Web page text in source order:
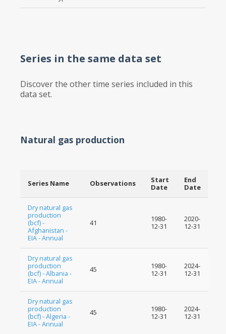
Series in the same data set
Discover the other time series included in this
data set.
Natural gas production
Series Name Observations
Start
Date
End
Date
Dry natural gas
production
(bcf) -
Afghanistan -
EIA - Annual
41
1980-
12-31
2020-
12-31
Dry natural gas
production
(bcf) - Albania -
EIA - Annual
45
1980-
12-31
2024-
12-31
Dry natural gas
production
(bcf) - Algeria -
EIA - Annual
45
1980-
12-31
2024-
12-31